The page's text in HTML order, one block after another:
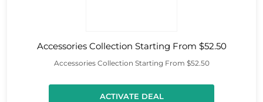
Accessories Collection Starting From $52.50
Accessories Collection Starting From $52.50
ACTIVATE DEAL